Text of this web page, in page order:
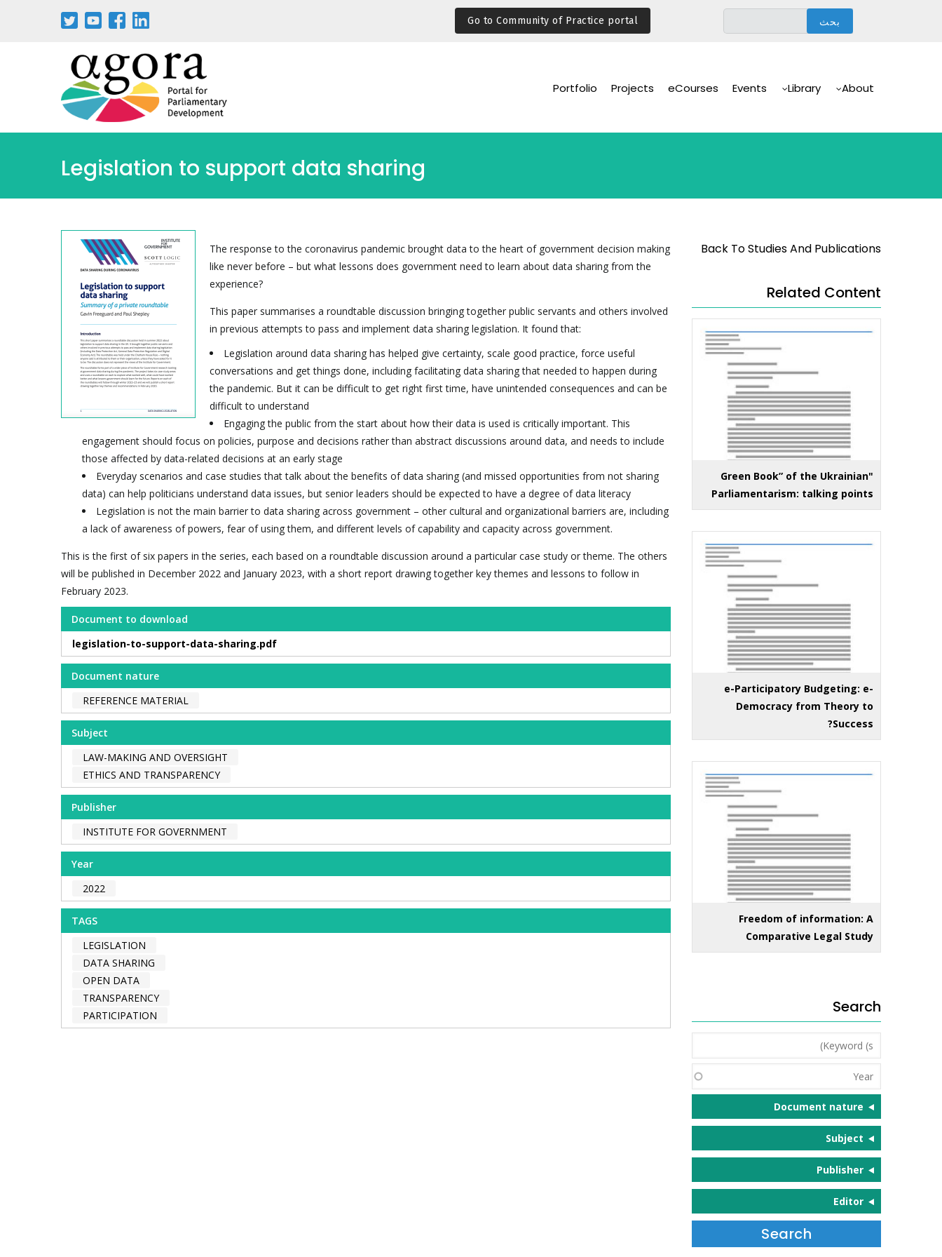
Go to Community of Practice portal
Navigation
About
Library
Events
eCourses
Projects
Portfolio
Legislation to support data sharing
The response to the coronavirus pandemic brought data to the heart of government decision making
like never before – but what lessons does government need to learn about data sharing from the
experience?
This paper summarises a roundtable discussion bringing together public servants and others involved
in previous attempts to pass and implement data sharing legislation. It found that:
Legislation around data sharing has helped give certainty, scale good practice, force useful
conversations and get things done, including facilitating data sharing that needed to happen during
the pandemic. But it can be difficult to get right first time, have unintended consequences and can be
difficult to understand
Engaging the public from the start about how their data is used is critically important. This
engagement should focus on policies, purpose and decisions rather than abstract discussions around data, and needs to include
those affected by data-related decisions at an early stage
Everyday scenarios and case studies that talk about the benefits of data sharing (and missed opportunities from not sharing
data) can help politicians understand data issues, but senior leaders should be expected to have a degree of data literacy
Legislation is not the main barrier to data sharing across government – other cultural and organizational barriers are, including
a lack of awareness of powers, fear of using them, and different levels of capability and capacity across government.
This is the first of six papers in the series, each based on a roundtable discussion around a particular case study or theme. The others
will be published in December 2022 and January 2023, with a short report drawing together key themes and lessons to follow in
February 2023.
Document to download
legislation-to-support-data-sharing.pdf
Document nature
REFERENCE MATERIAL
Subject
LAW-MAKING AND OVERSIGHT
ETHICS AND TRANSPARENCY
Publisher
INSTITUTE FOR GOVERNMENT
Year
2022
TAGS
LEGISLATION
DATA SHARING
OPEN DATA
TRANSPARENCY
PARTICIPATION
Back To Studies And Publications
Related Content
"Green Book” of the Ukrainian
Parliamentarism: talking points
e-Participatory Budgeting: e-
Democracy from Theory to
Success?
Freedom of information: A
Comparative Legal Study
Search
Keyword
(s)
Year
Document nature
Subject
Publisher
Editor